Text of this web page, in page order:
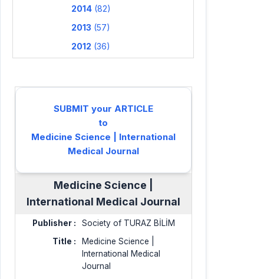
2014 (82)
2013 (57)
2012 (36)
SUBMIT your ARTICLE
to
Medicine Science | International
Medical Journal
Medicine Science |
International Medical Journal
Publisher :
Society of TURAZ BİLİM
Title :
Medicine Science |
International Medical
Journal